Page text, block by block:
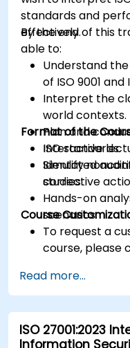
standards and
effectively.
By the end of this
able to:
Understand
of ISO 9001 and
Interpret the
world contexts.
Plan and
ISO standards.
Identify
corrective
Format of the
Interactive
Simulated
studies.
Hands-on
scenarios.
Course
To request a
course, please
Read more...
ISO 27001:2023
Information